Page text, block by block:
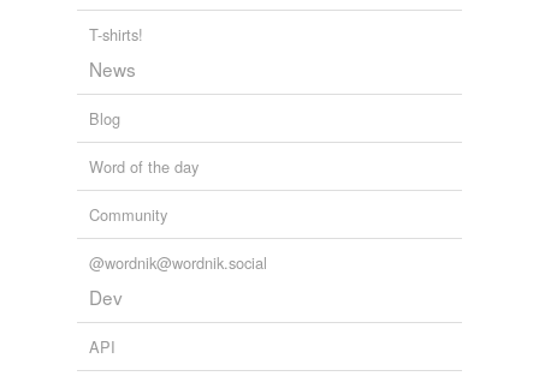
T-shirts!
News
Blog
Word of the day
Community
@wordnik@wordnik.social
Dev
API